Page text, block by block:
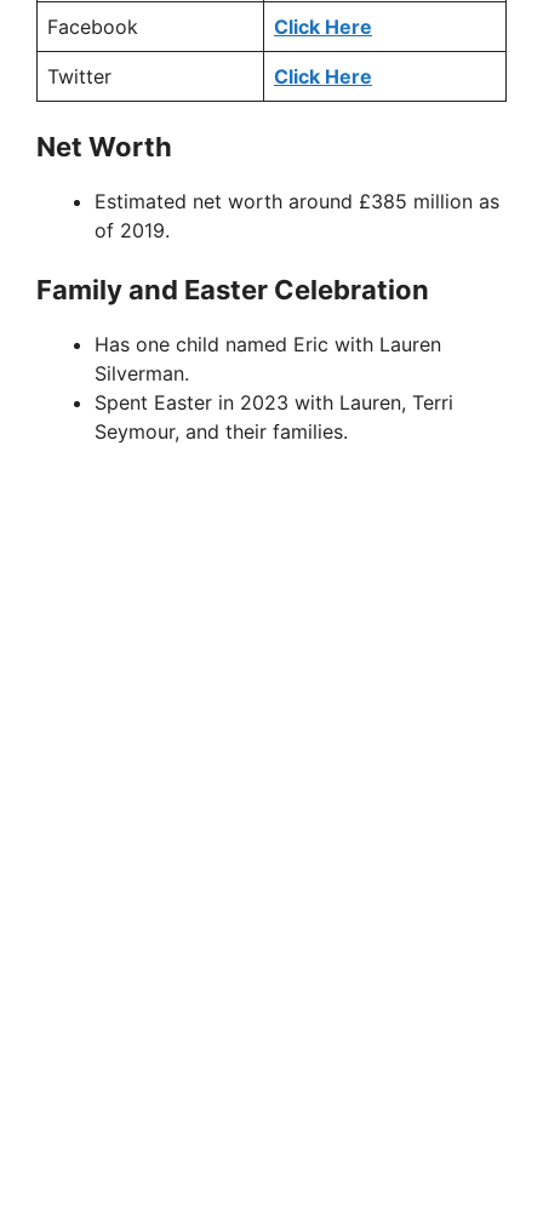
Facebook Click Here
Twitter Click Here
Net Worth
Estimated net worth around £385 million as
of 2019.
Family and Easter Celebration
Has one child named Eric with Lauren
Silverman.
Spent Easter in 2023 with Lauren, Terri
Seymour, and their families.